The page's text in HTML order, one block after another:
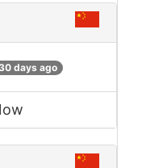
days ago